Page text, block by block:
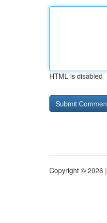
HTML is disabled
Copyright © 2026 |